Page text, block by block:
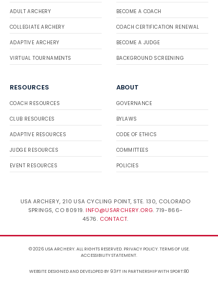
ADULT ARCHERY
COLLEGIATE ARCHERY
ADAPTIVE ARCHERY
VIRTUAL TOURNAMENTS
BECOME A COACH
COACH CERTIFICATION RENEWAL
BECOME A JUDGE
BACKGROUND SCREENING
RESOURCES
COACH RESOURCES
CLUB RESOURCES
ADAPTIVE RESOURCES
JUDGE RESOURCES
EVENT RESOURCES
ABOUT
GOVERNANCE
BYLAWS
CODE OF ETHICS
COMMITTEES
POLICIES
USA ARCHERY, 210 USA CYCLING POINT, STE. 130, COLORADO
SPRINGS, CO 80919. INFO@USARCHERY.ORG. 719-866-
4576. CONTACT.
© 2026 USA ARCHERY. ALL RIGHTS RESERVED. PRIVACY POLICY.TERMS OF USE.
ACCESSIBILITY STATEMENT.
WEBSITE DESIGNED AND DEVELOPED BY 93FTIN PARTNERSHIP WITH SPORT:80